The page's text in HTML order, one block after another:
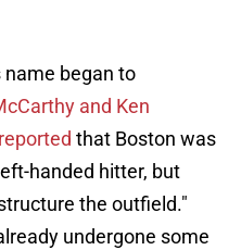
name began to
and Ken
that Boston was
handed hitter, but
the outfield."
undergone some